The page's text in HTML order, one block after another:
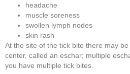
headache
muscle soreness
swollen lymph nodes
skin rash
At the site of the tick bite there may
center, called an eschar; multiple
you have multiple tick bites.